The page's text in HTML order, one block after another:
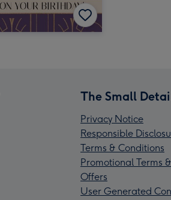
The Small
Privacy Notice
Responsible
Terms & Conditions
Promotional Terms
Offers
User Generated